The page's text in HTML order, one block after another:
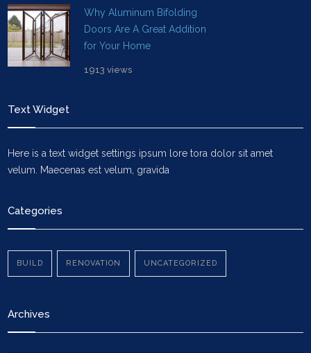
Why Aluminum Bifolding
Doors Are A Great Addition
for Your Home
1913 views
Text Widget
Here is a text widget settings ipsum lore tora dolor sit amet
velum. Maecenas est velum, gravida
Categories
BUILD RENOVATION UNCATEGORIZED
Archives